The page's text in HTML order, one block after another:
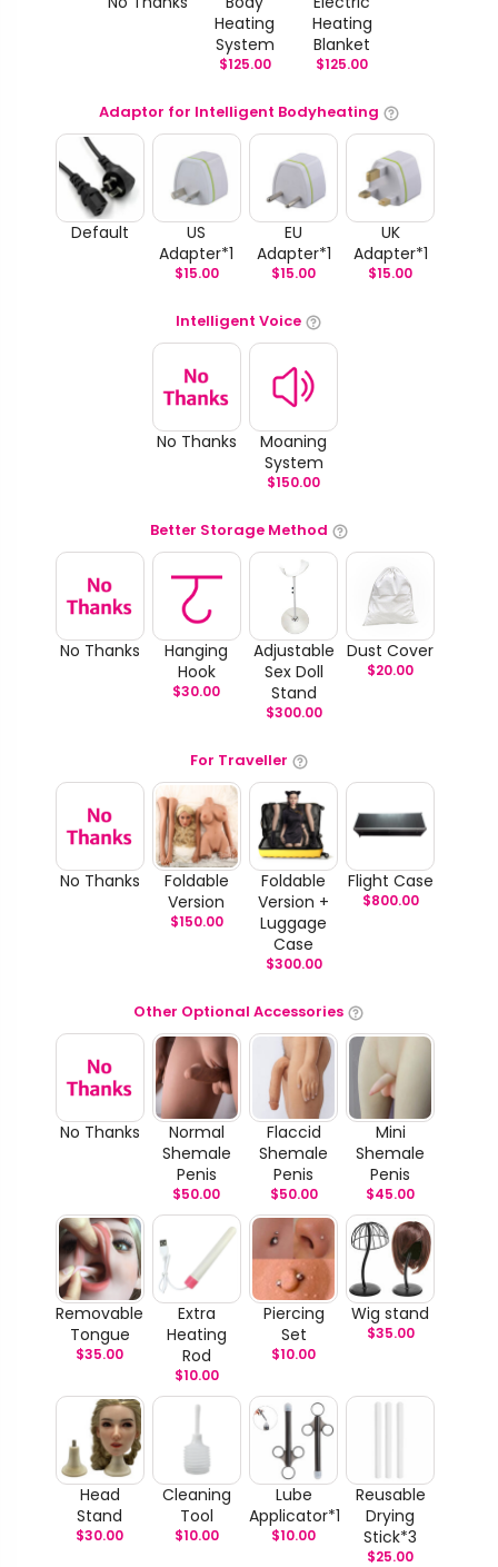
Heating
System
$125.00
Heating
Blanket
$125.00
Adaptor for Intelligent Bodyheating
Default
US
Adapter*1
$15.00
EU
Adapter*1
$15.00
UK
Adapter*1
$15.00
Intelligent Voice
No Thanks
Moaning
System
$150.00
Better Storage Method
No Thanks
Hanging
Hook
$30.00
Adjustable
Sex Doll
Stand
$300.00
Dust Cover
$20.00
For Traveller
No Thanks
Foldable
Version
$150.00
Foldable
Version +
Luggage
Case
$300.00
Flight Case
$800.00
Other Optional Accessories
No Thanks
Normal
Shemale
Penis
$50.00
Flaccid
Shemale
Penis
$50.00
Mini
Shemale
Penis
$45.00
Removable
Tongue
$35.00
Extra
Heating
Rod
$10.00
Piercing
Set
$10.00
Wig stand
$35.00
Head
Stand
$30.00
Cleaning
Tool
$10.00
Lube
Applicator*1
$10.00
Reusable
Drying
Stick*3
$25.00